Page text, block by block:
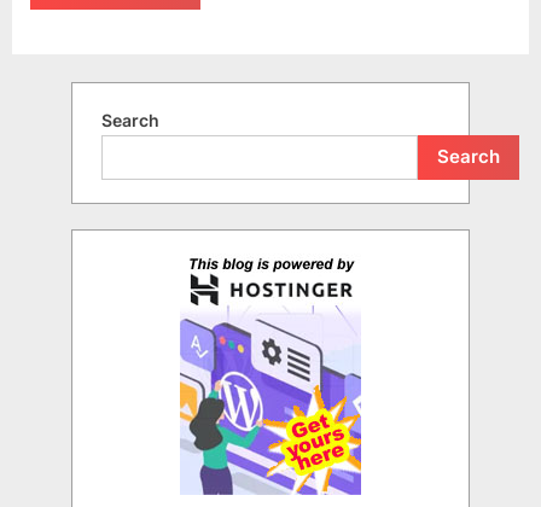
Search
Search